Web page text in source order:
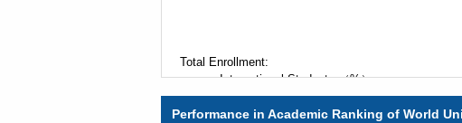
Total Enrollment:
International Students:（%）
Undergraduate Enrollment:
International Students:（%）
Performance in Academic Ranking of World